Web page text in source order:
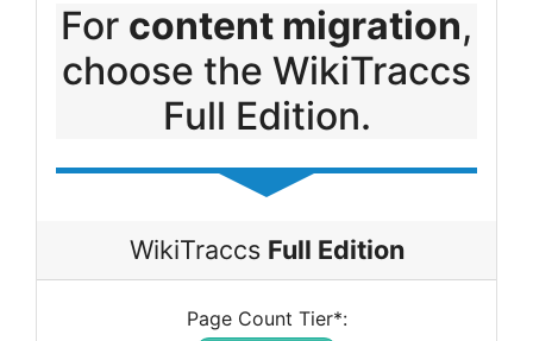
For content migration,
choose the WikiTraccs
Full Edition.
WikiTraccs Full Edition
Page Count Tier*: